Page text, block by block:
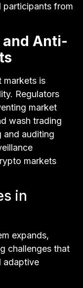
participants from
Anti-
markets is
Regulators
market
wash trading
and auditing
markets
in
expands,
challenges that
adaptive